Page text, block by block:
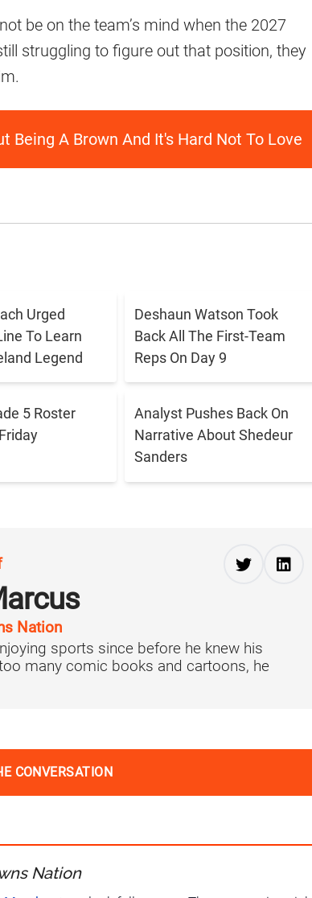
be on the team’s mind when the 2027
struggling to figure out that position, they
Being A Brown And It's Hard Not To Love
Urged
To Learn
Legend
Deshaun Watson Took
Back All The First-Team
Reps On Day 9
5 Roster
Analyst Pushes Back On
Narrative About Shedeur
Sanders
Nation
sports since before he knew his
many comic books and cartoons, he
CONVERSATION
Nation